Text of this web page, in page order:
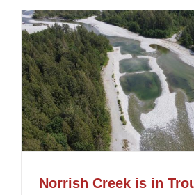
Norrish Creek is in